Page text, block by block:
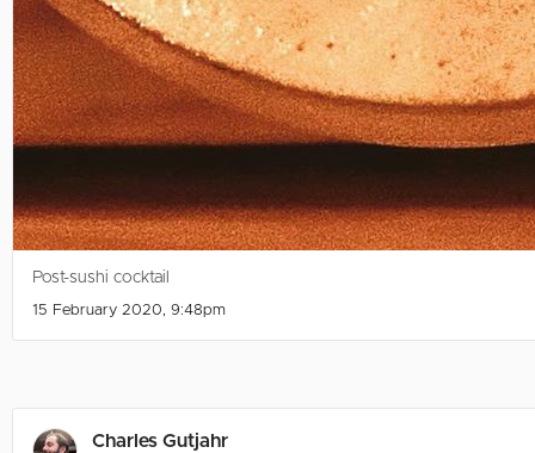
Post-sushi cocktail
15 February 2020, 9:48pm
Charles Gutjahr